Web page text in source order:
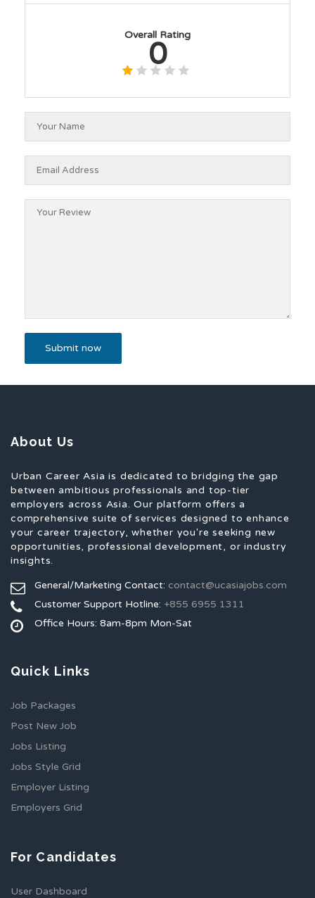
Overall Rating
0
About Us
Urban Career Asia is dedicated to bridging the gap
between ambitious professionals and top-tier
employers across Asia. Our platform offers a
comprehensive suite of services designed to enhance
your career trajectory, whether you're seeking new
opportunities, professional development, or industry
insights.
General/Marketing Contact: contact@ucasiajobs.com
Customer Support Hotline: +855 6955 1311
Office Hours: 8am-8pm Mon-Sat
Quick Links
Job Packages
Post New Job
Jobs Listing
Jobs Style Grid
Employer Listing
Employers Grid
For Candidates
User Dashboard